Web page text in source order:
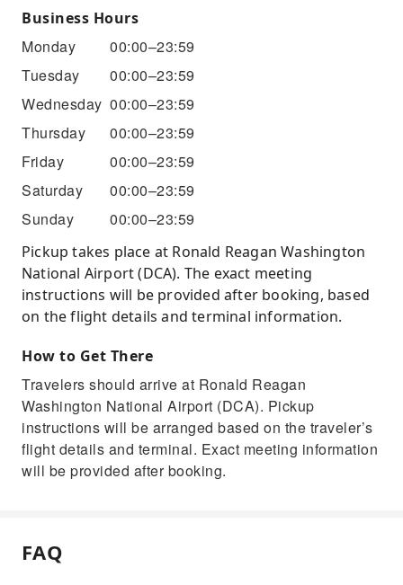
Business Hours
Monday
00:00–23:59
Tuesday
00:00–23:59
Wednesday 00:00–23:59
Thursday
00:00–23:59
Friday
00:00–23:59
Saturday
00:00–23:59
Sunday
00:00–23:59
Pickup takes place at Ronald Reagan Washington
National Airport (DCA). The exact meeting
instructions will be provided after booking, based
on the flight details and terminal information.
How to Get There
Travelers should arrive at Ronald Reagan
Washington National Airport (DCA). Pickup
instructions will be arranged based on the traveler’s
flight details and terminal. Exact meeting information
will be provided after booking.
FAQ